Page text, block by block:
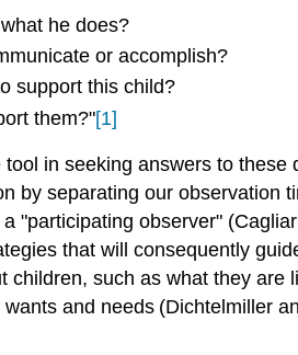
he does?
or accomplish?
support this child?
them?"[1]
in seeking answers to
by separating our observation
"participating observer"
that will consequently
children, such as what they
and needs (Dichtelmiller